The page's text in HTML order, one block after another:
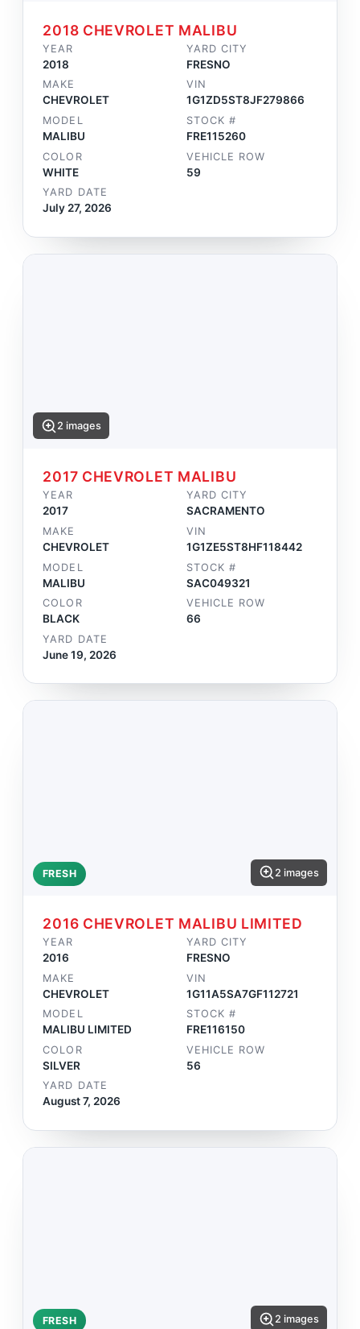
2018 CHEVROLET MALIBU
YEAR
2018
YARD CITY
FRESNO
MAKE
CHEVROLET
VIN
1G1ZD5ST8JF279866
MODEL
MALIBU
STOCK #
FRE115260
COLOR
WHITE
VEHICLE ROW
59
YARD DATE
July 27, 2026
2 images
2017 CHEVROLET MALIBU
YEAR
2017
YARD CITY
SACRAMENTO
MAKE
CHEVROLET
VIN
1G1ZE5ST8HF118442
MODEL
MALIBU
STOCK #
SAC049321
COLOR
BLACK
VEHICLE ROW
66
YARD DATE
June 19, 2026
FRESH 2 images
2016 CHEVROLET MALIBU LIMITED
YEAR
2016
YARD CITY
FRESNO
MAKE
CHEVROLET
VIN
1G11A5SA7GF112721
MODEL
MALIBU LIMITED
STOCK #
FRE116150
COLOR
SILVER
VEHICLE ROW
56
YARD DATE
August 7, 2026
FRESH 2 images